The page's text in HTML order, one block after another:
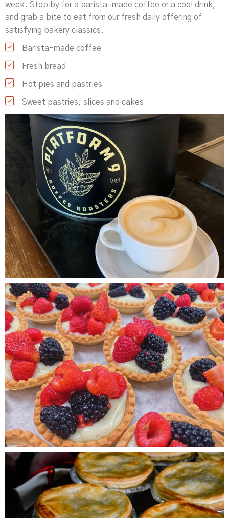
week. Stop by for a barista-made coffee or a cool drink,
and grab a bite to eat from our fresh daily offering of
satisfying bakery classics.
Barista-made coffee
Fresh bread
Hot pies and pastries
Sweet pastries, slices and cakes